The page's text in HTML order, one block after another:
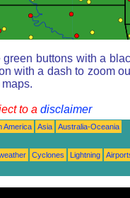
buttons with a
with a dash to zoom
to a disclaimer
America Asia
Australia-Oceania
Cyclones Lightning